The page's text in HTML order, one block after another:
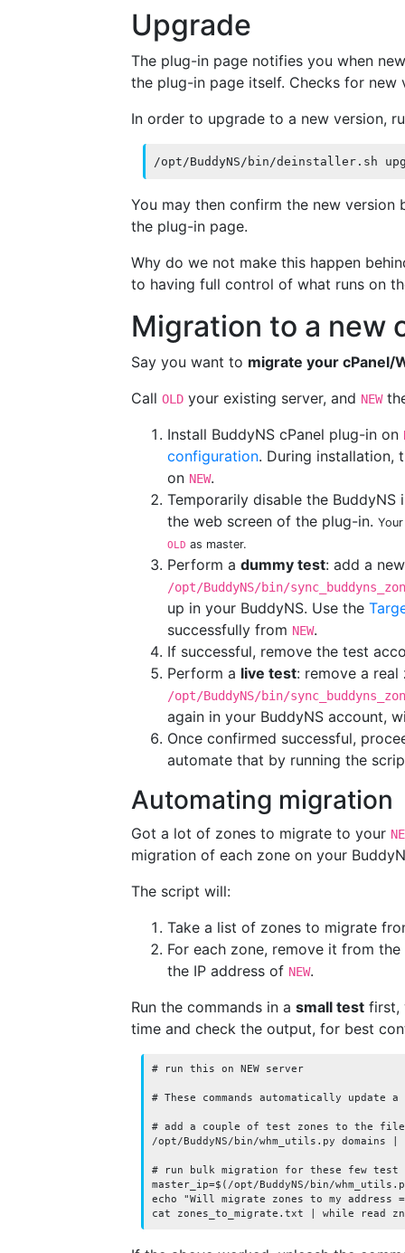
Upgrade
The plug-in page notifies you when
the plug-in page itself. Checks for new
In order to upgrade to a new version,
/opt/BuddyNS/bin/deinstaller.sh
You may then confirm the new
the plug-in page.
Why do we not make this happen
to having full control of what runs on
Migration to a new
Say you want to migrate your cPanel/
Call OLD your existing server, and NEW
Install BuddyNS cPanel plug-in on
configuration. During installation,
on NEW.
Temporarily disable the
the web screen of the plug-in.
OLD as master.
Perform a dummy test: add a
/opt/BuddyNS/bin/
up in your BuddyNS. Use the
successfully from NEW.
If successful, remove the test
Perform a live test: remove a
/opt/BuddyNS/bin/
again in your BuddyNS account,
Once confirmed successful,
automate that by running the
Automating migration
Got a lot of zones to migrate to your
migration of each zone on your
The script will:
Take a list of zones to migrate
For each zone, remove it from
the IP address of NEW.
Run the commands in a small test first,
time and check the output, for best
# run this on NEW server
# These commands automatically update
# add a couple of test zones to the
/opt/BuddyNS/bin/whm_utils.py
# run bulk migration for these few test
master_ip=$(/opt/BuddyNS/bin/
echo "Will migrate zones to my address